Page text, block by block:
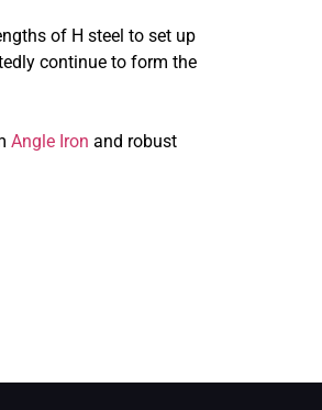
of H steel to set up
continue to form the
Angle Iron and robust